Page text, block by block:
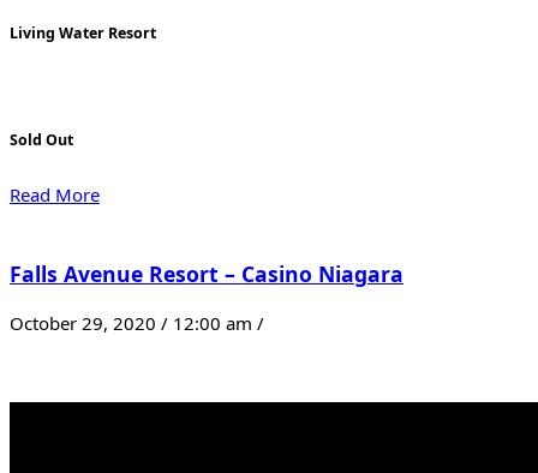
Living Water Resort
Sold Out
Read More
Falls Avenue Resort – Casino Niagara
October 29, 2020 / 12:00 am /